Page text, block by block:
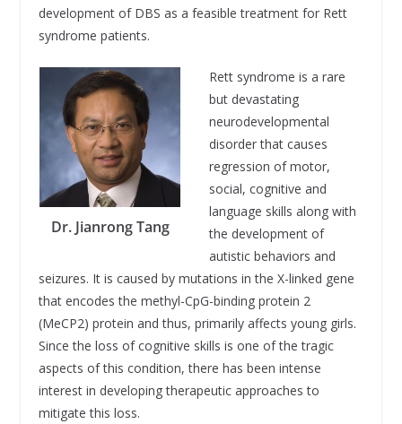
development of DBS as a feasible treatment for Rett
syndrome patients.
Dr. Jianrong Tang
Rett syndrome is a rare
but devastating
neurodevelopmental
disorder that causes
regression of motor,
social, cognitive and
language skills along with
the development of
autistic behaviors and
seizures. It is caused by mutations in the X-linked gene
that encodes the methyl-CpG-binding protein 2
(MeCP2) protein and thus, primarily affects young girls.
Since the loss of cognitive skills is one of the tragic
aspects of this condition, there has been intense
interest in developing therapeutic approaches to
mitigate this loss.